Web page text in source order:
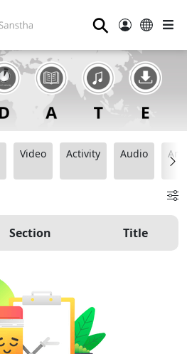
⚲
Video Activity Audio
Section Title